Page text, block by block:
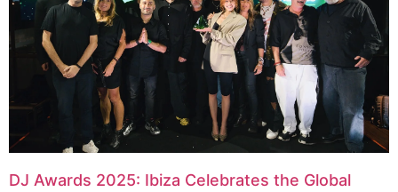
DJ Awards 2025: Ibiza Celebrates the Global